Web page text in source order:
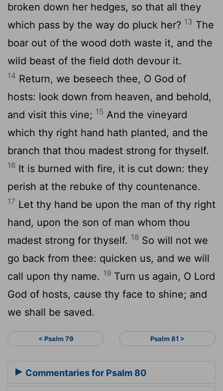
broken down her hedges, so that all they
which pass by the way do pluck her? 13 The
boar out of the wood doth waste it, and the
wild beast of the field doth devour it.
14 Return, we beseech thee, O God of
hosts: look down from heaven, and behold,
and visit this vine; 15 And the vineyard
which thy right hand hath planted, and the
branch that thou madest strong for thyself.
16 It is burned with fire, it is cut down: they
perish at the rebuke of thy countenance.
17 Let thy hand be upon the man of thy right
hand, upon the son of man whom thou
madest strong for thyself. 18 So will not we
go back from thee: quicken us, and we will
call upon thy name. 19 Turn us again, O Lord
God of hosts, cause thy face to shine; and
we shall be saved.
< Psalm 79 Psalm 81 >
Commentaries for Psalm 80